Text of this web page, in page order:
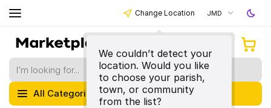
Change Location
We couldn’t detect your
location. Would you like
to choose your parish,
town, or community
from the list?
JMD
All Categories